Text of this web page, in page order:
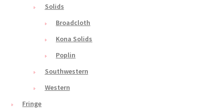
Solids
Broadcloth
Kona Solids
Poplin
Southwestern
Western
Fringe